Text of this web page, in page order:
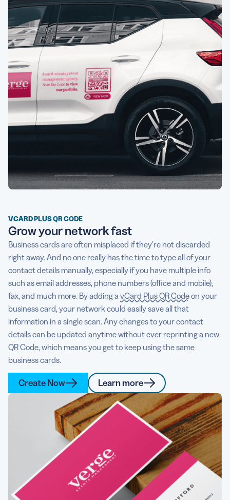
VCARD PLUS QR CODE
Grow your network fast
Business cards are often misplaced if they’re not discarded
right away. And no one really has the time to type all of your
contact details manually, especially if you have multiple info
such as email addresses, phone numbers (office and mobile),
fax, and much more. By adding a vCard Plus QR Codeon your
business card, your network could easily save all that
information in a single scan. Any changes to your contact
details can be updated anytime without ever reprinting a new
QR Code, which means you get to keep using the same
business cards.
Create Now Learn more